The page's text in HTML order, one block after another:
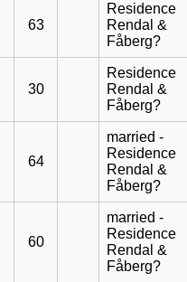
63
Residence
Rendal &
Fåberg?
30
Residence
Rendal &
Fåberg?
64
married -
Residence
Rendal &
Fåberg?
60
married -
Residence
Rendal &
Fåberg?